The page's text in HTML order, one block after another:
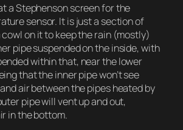
a Stephenson screen for the
sensor. It is just a section of
cowl on it to keep the rain (mostly)
pipe suspended on the inside, with
within that, near the lower
that the inner pipe won’t see
air between the pipes heated by
pipe will vent up and out,
in the bottom.